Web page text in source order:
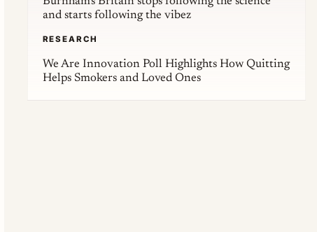
and starts following the vibez
RESEARCH
We Are Innovation Poll Highlights How Quitting
Helps Smokers and Loved Ones